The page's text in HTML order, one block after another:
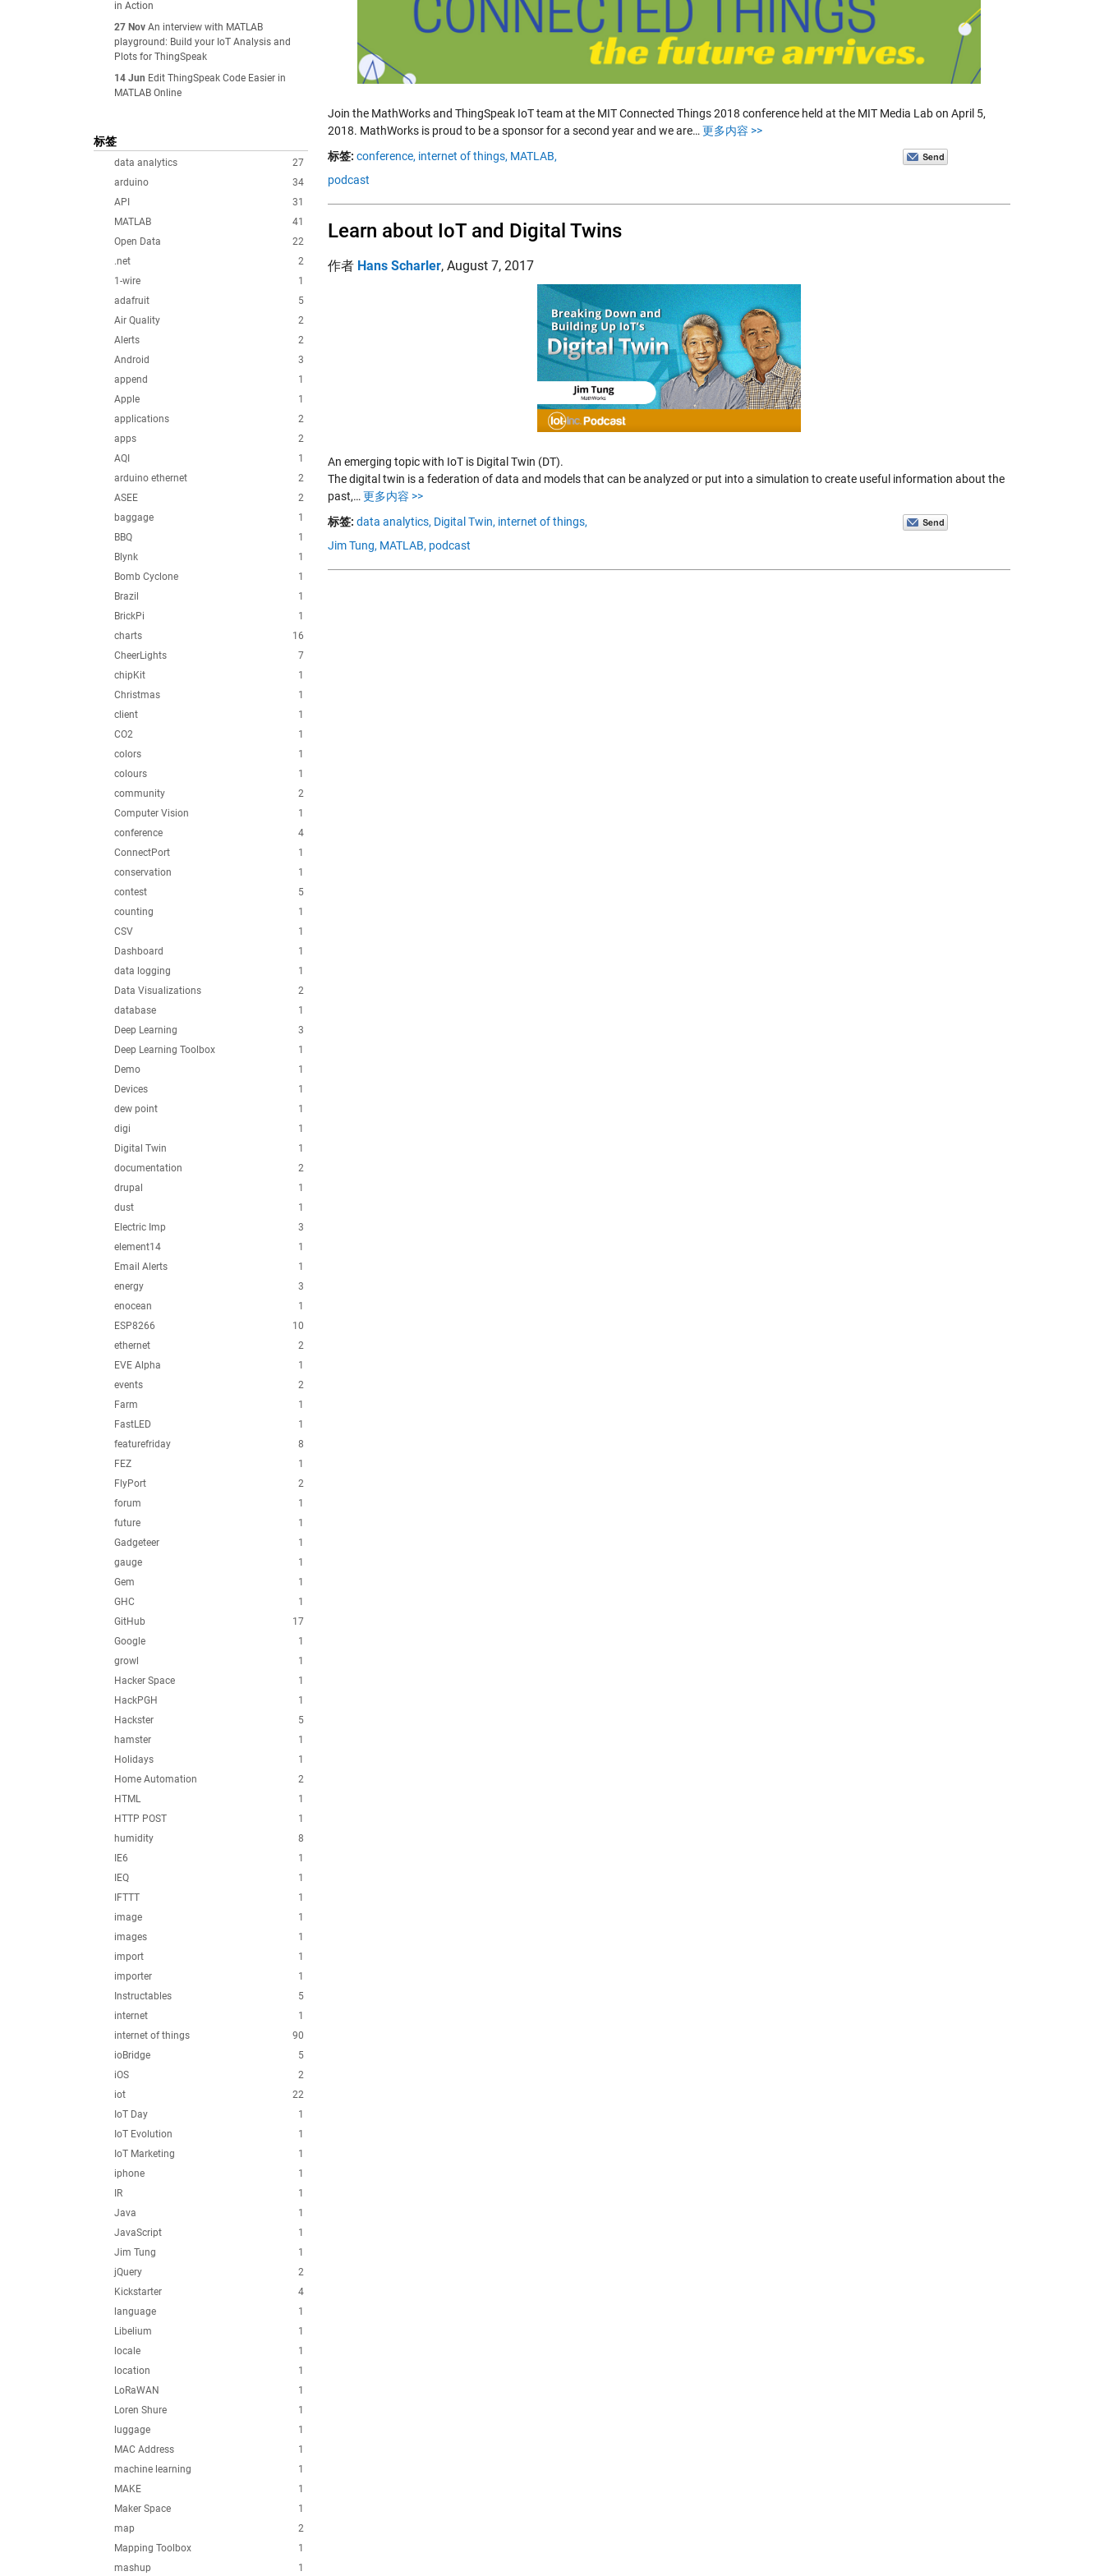
in Action
27 Nov An interview with MATLAB
playground: Build your IoT Analysis and
Plots for ThingSpeak
14 Jun Edit ThingSpeak Code Easier in
MATLAB Online
标签
27
data analytics
34
arduino
31
API
41
MATLAB
22
Open Data
2
.net
1
1-wire
5
adafruit
2
Air Quality
2
Alerts
3
Android
1
append
1
Apple
2
applications
2
apps
1
AQI
2
arduino ethernet
2
ASEE
1
baggage
1
BBQ
1
Blynk
1
Bomb Cyclone
1
Brazil
1
BrickPi
16
charts
7
CheerLights
1
chipKit
1
Christmas
1
client
1
CO2
1
colors
1
colours
2
community
1
Computer Vision
4
conference
1
ConnectPort
1
conservation
5
contest
1
counting
1
CSV
1
Dashboard
1
data logging
2
Data Visualizations
1
database
3
Deep Learning
1
Deep Learning Toolbox
1
Demo
1
Devices
1
dew point
1
digi
1
Digital Twin
2
documentation
1
drupal
1
dust
3
Electric Imp
1
element14
1
Email Alerts
3
energy
1
enocean
10
ESP8266
2
ethernet
1
EVE Alpha
2
events
1
Farm
1
FastLED
8
featurefriday
1
FEZ
2
FlyPort
1
forum
1
future
1
Gadgeteer
1
gauge
1
Gem
1
GHC
17
GitHub
1
Google
1
growl
1
Hacker Space
1
HackPGH
5
Hackster
1
hamster
1
Holidays
2
Home Automation
1
HTML
1
HTTP POST
8
humidity
1
IE6
1
IEQ
1
IFTTT
1
image
1
images
1
import
1
importer
5
Instructables
1
internet
90
internet of things
5
ioBridge
2
iOS
22
iot
1
IoT Day
1
IoT Evolution
1
IoT Marketing
1
iphone
1
IR
1
Java
1
JavaScript
1
Jim Tung
2
jQuery
4
Kickstarter
1
language
1
Libelium
1
locale
1
location
1
LoRaWAN
1
Loren Shure
1
luggage
1
MAC Address
1
machine learning
1
MAKE
1
Maker Space
2
map
1
Mapping Toolbox
1
mashup
Join the MathWorks and ThingSpeak IoT team at the MIT Connected Things 2018 conference held at the MIT Media Lab on April 5,
2018. MathWorks is proud to be a sponsor for a second year and we are… 更多内容 >>
标签: conference, internet of things, MATLAB,
podcast
Learn about IoT and Digital Twins
作者 Hans Scharler, August 7, 2017
An emerging topic with IoT is Digital Twin (DT).
The digital twin is a federation of data and models that can be analyzed or put into a simulation to create useful information about the
past,… 更多内容 >>
标签: data analytics, Digital Twin, internet of things,
Jim Tung, MATLAB, podcast